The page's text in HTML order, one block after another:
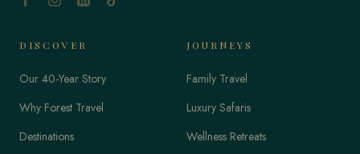
DISCOVER
Our 40-Year Story
Why Forest Travel
Destinations
JOURNEYS
Family Travel
Luxury Safaris
Wellness Retreats